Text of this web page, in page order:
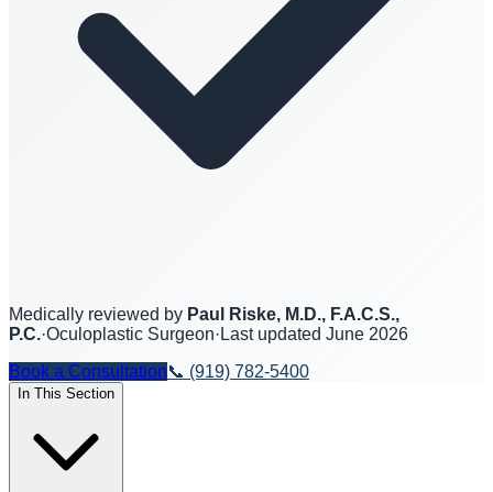
Medically reviewed by Paul Riske, M.D., F.A.C.S.,
P.C.·Oculoplastic Surgeon· Last updated June 2026
Book a Consultation📞 (919) 782-5400
In This Section